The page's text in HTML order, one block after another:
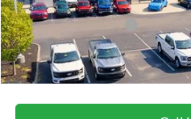
Mohr Trade Guarantee:
Price with Trade Guarantee: